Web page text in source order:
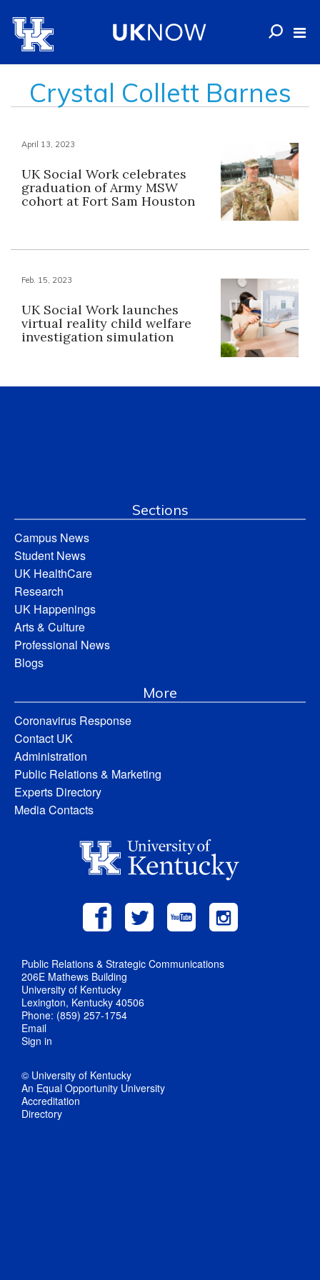
Crystal Collett Barnes
April 13, 2023
UK Social Work celebrates
graduation of Army MSW
cohort at Fort Sam Houston
Feb. 15, 2023
UK Social Work launches
virtual reality child welfare
investigation simulation
Sections
Campus News
Student News
UK HealthCare
Research
UK Happenings
Arts & Culture
Professional News
Blogs
More
Coronavirus Response
Contact UK
Administration
Public Relations & Marketing
Experts Directory
Media Contacts
Public Relations & Strategic Communications
206E Mathews Building
University of Kentucky
Lexington, Kentucky 40506
Phone: (859) 257-1754
Email
Sign in
© University of Kentucky
An Equal Opportunity University
Accreditation
Directory